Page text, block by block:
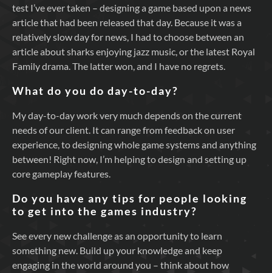
test I’ve ever taken – designing a game based upon a news
article that had been released that day. Because it was a
relatively slow day for news, I had to choose between an
article about sharks enjoying jazz music, or the latest Royal
Family drama. The latter won, and I have no regrets.
What do you do day-to-day?
My day-to-day work very much depends on the current
needs of our client. It can range from feedback on user
experience, to designing whole game systems and anything
between! Right now, I’m helping to design and setting up
core gameplay features.
Do you have any tips for people looking
to get into the games industry?
See every new challenge as an opportunity to learn
something new. Build up your knowledge and keep
engaging in the world around you – think about how